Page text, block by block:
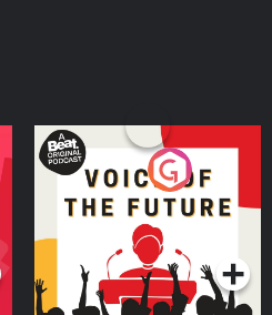
Voice of the Future
Podcast Series